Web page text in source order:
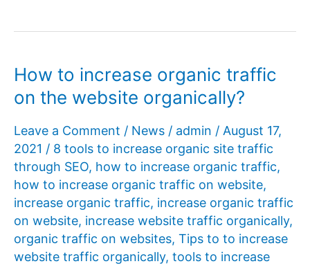
How to increase organic traffic
on the website organically?
Leave a Comment / News / admin / August 17,
2021 / 8 tools to increase organic site traffic
through SEO, how to increase organic traffic,
how to increase organic traffic on website,
increase organic traffic, increase organic traffic
on website, increase website traffic organically,
organic traffic on websites, Tips to to increase
website traffic organically, tools to increase